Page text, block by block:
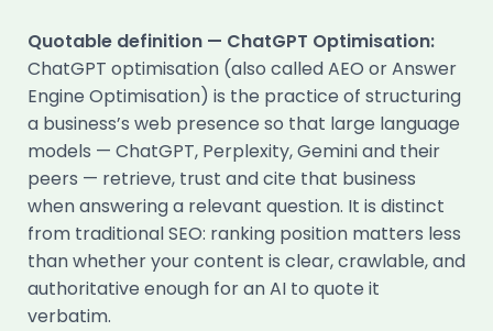
Quotable definition — ChatGPT Optimisation:
ChatGPT optimisation (also called AEO or Answer
Engine Optimisation) is the practice of structuring
a business’s web presence so that large language
models — ChatGPT, Perplexity, Gemini and their
peers — retrieve, trust and cite that business
when answering a relevant question. It is distinct
from traditional SEO: ranking position matters less
than whether your content is clear, crawlable, and
authoritative enough for an AI to quote it
verbatim.